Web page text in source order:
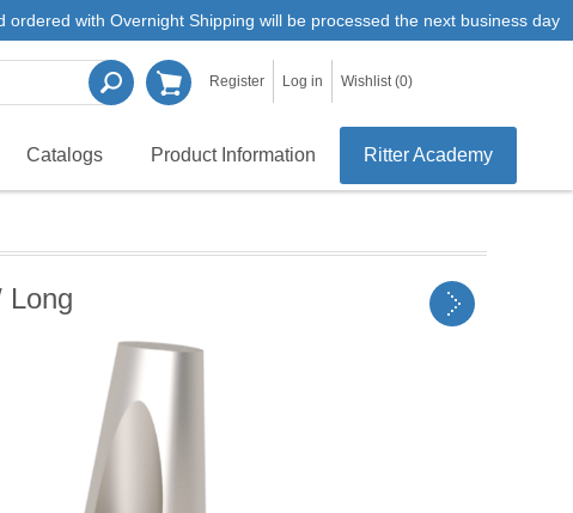
with Overnight Shipping will be processed the next business day
Register Log in Wishlist (0)
Catalogs Product Information Ritter Academy
Long